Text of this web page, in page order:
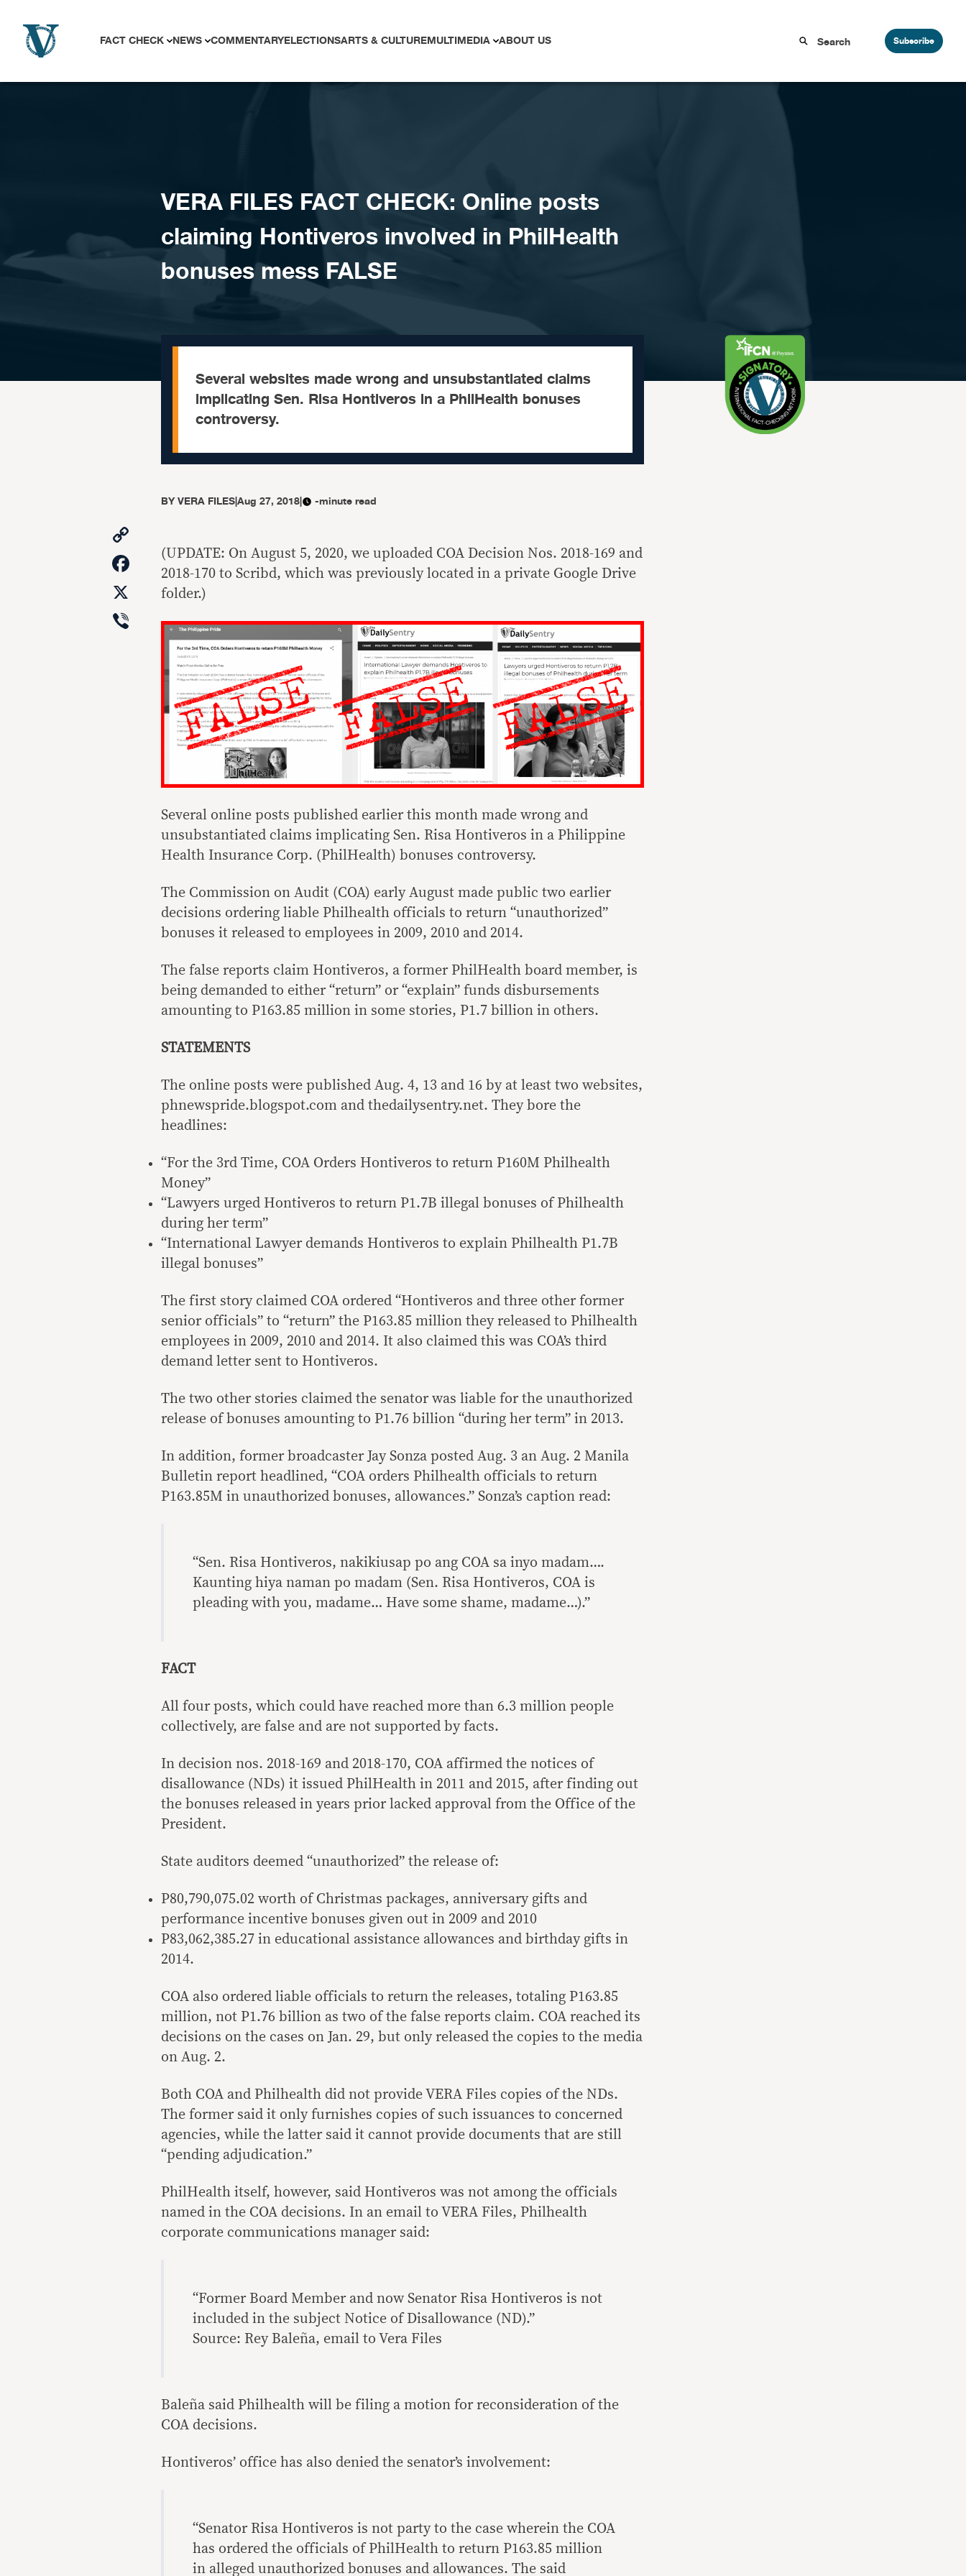
FACT CHECK NEWS COMMENTARYELECTIONSARTS & CULTUREMULTIMEDIA ABOUT US Subscribe
VERA FILES FACT CHECK: Online posts
claiming Hontiveros involved in PhilHealth
bonuses mess FALSE
Several websites made wrong and unsubstantiated claims
implicating Sen. Risa Hontiveros in a PhilHealth bonuses
controversy.
BYVERA FILES|Aug 27, 2018| -minute read
Link
Facebook
Viber
(UPDATE: On August 5, 2020, we uploaded COA Decision Nos. 2018-169 and
2018-170 to Scribd, which was previously located in a private Google Drive
folder.)
Several online posts published earlier this month made wrong and
unsubstantiated claims implicating Sen. Risa Hontiveros in a Philippine
Health Insurance Corp. (PhilHealth) bonuses controversy.
The Commission on Audit (COA) early August made public two earlier
decisions ordering liable Philhealth officials to return “unauthorized”
bonuses it released to employees in 2009, 2010 and 2014.
The false reports claim Hontiveros, a former PhilHealth board member, is
being demanded to either “return” or “explain” funds disbursements
amounting to P163.85 million in some stories, P1.7 billion in others.
STATEMENTS
The online posts were published Aug. 4, 13 and 16 by at least two websites,
phnewspride.blogspot.com and thedailysentry.net. They bore the
headlines:
“For the 3rd Time, COA Orders Hontiveros to return P160M Philhealth
Money”
“Lawyers urged Hontiveros to return P1.7B illegal bonuses of Philhealth
during her term”
“International Lawyer demands Hontiveros to explain Philhealth P1.7B
illegal bonuses”
The first story claimed COA ordered “Hontiveros and three other former
senior officials” to “return” the P163.85 million they released to Philhealth
employees in 2009, 2010 and 2014. It also claimed this was COA’s third
demand letter sent to Hontiveros.
The two other stories claimed the senator was liable for the unauthorized
release of bonuses amounting to P1.76 billion “during her term” in 2013.
In addition, former broadcaster Jay Sonza posted Aug. 3 an Aug. 2 Manila
Bulletin report headlined, “COA orders Philhealth officials to return
P163.85M in unauthorized bonuses, allowances.” Sonza’s caption read:
“Sen. Risa Hontiveros, nakikiusap po ang COA sa inyo madam….
Kaunting hiya naman po madam (Sen. Risa Hontiveros, COA is
pleading with you, madame… Have some shame, madame…).”
FACT
All four posts, which could have reached more than 6.3 million people
collectively, are false and are not supported by facts.
In decision nos. 2018-169 and 2018-170, COA affirmed the notices of
disallowance (NDs) it issued PhilHealth in 2011 and 2015, after finding out
the bonuses released in years prior lacked approval from the Office of the
President.
State auditors deemed “unauthorized” the release of:
P80,790,075.02 worth of Christmas packages, anniversary gifts and
performance incentive bonuses given out in 2009 and 2010
P83,062,385.27 in educational assistance allowances and birthday gifts in
2014.
COA also ordered liable officials to return the releases, totaling P163.85
million, not P1.76 billion as two of the false reports claim. COA reached its
decisions on the cases on Jan. 29, but only released the copies to the media
on Aug. 2.
Both COA and Philhealth did not provide VERA Files copies of the NDs.
The former said it only furnishes copies of such issuances to concerned
agencies, while the latter said it cannot provide documents that are still
“pending adjudication.”
PhilHealth itself, however, said Hontiveros was not among the officials
named in the COA decisions. In an email to VERA Files, Philhealth
corporate communications manager said:
“Former Board Member and now Senator Risa Hontiveros is not
included in the subject Notice of Disallowance (ND).”
Source: Rey Baleña, email to Vera Files
Baleña said Philhealth will be filing a motion for reconsideration of the
COA decisions.
Hontiveros’ office has also denied the senator’s involvement:
“Senator Risa Hontiveros is not party to the case wherein the COA
has ordered the officials of PhilHealth to return P163.85 million
in alleged unauthorized bonuses and allowances. The said